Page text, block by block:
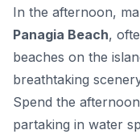
In the afternoon,
Panagia Beach,
beaches on the
breathtaking
Spend the
partaking in water